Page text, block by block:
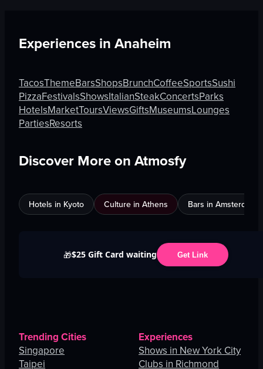
Experiences in Anaheim
TacosThemeBarsShopsBrunchCoffeeSportsSushi
PizzaFestivalsShowsItalianSteakConcertsParks
HotelsMarketToursViewsGiftsMuseumsLounges
PartiesResorts
Discover More on Atmosfy
Hotels in Kyoto Culture in Athens Bars in Amsterdam
🎁$25 Gift Card waiting Get Link
Trending Cities
Singapore
Taipei
Experiences
Shows in New York City
Clubs in Richmond